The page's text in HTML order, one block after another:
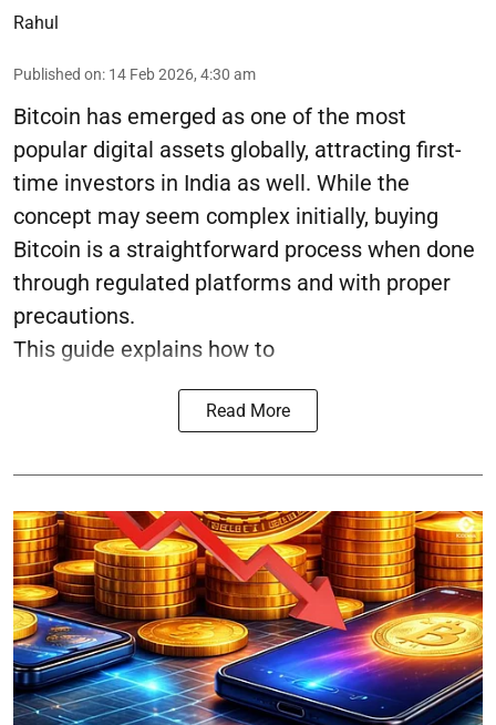
Rahul
Published on: 14 Feb 2026, 4:30 am
Bitcoin has emerged as one of the most
popular digital assets globally, attracting first-
time investors in India as well. While the
concept may seem complex initially, buying
Bitcoin is a straightforward process when done
through regulated platforms and with proper
precautions.
This guide explains how to
Read More